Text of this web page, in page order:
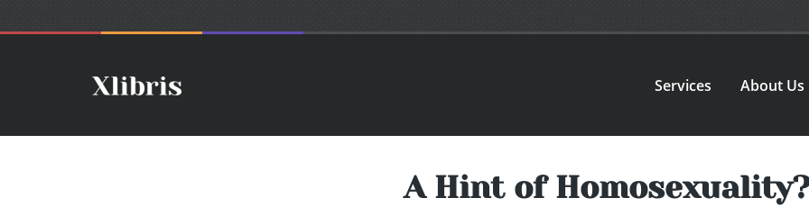
Services About Us
A Hint of